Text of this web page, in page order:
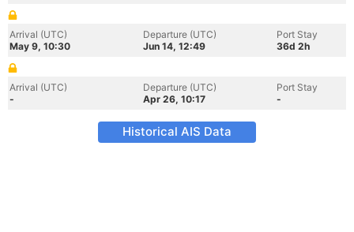
Arrival (UTC)
May 9, 10:30
Departure (UTC)
Jun 14, 12:49
Port Stay
36d 2h
Arrival (UTC)
-
Departure (UTC)
Apr 26, 10:17
Port Stay
-
Historical AIS Data